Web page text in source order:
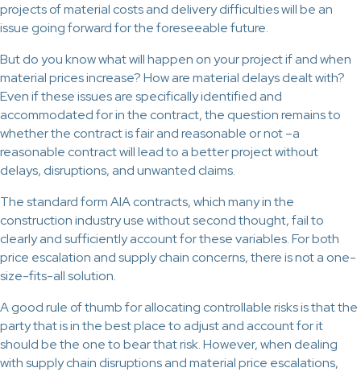
projects of material costs and delivery difficulties will be an
issue going forward for the foreseeable future.
But do you know what will happen on your project if and when
material prices increase? How are material delays dealt with?
Even if these issues are specifically identified and
accommodated for in the contract, the question remains to
whether the contract is fair and reasonable or not –a
reasonable contract will lead to a better project without
delays, disruptions, and unwanted claims.
The standard form AIA contracts, which many in the
construction industry use without second thought, fail to
clearly and sufficiently account for these variables. For both
price escalation and supply chain concerns, there is not a one-
size-fits-all solution.
A good rule of thumb for allocating controllable risks is that the
party that is in the best place to adjust and account for it
should be the one to bear that risk. However, when dealing
with supply chain disruptions and material price escalations,